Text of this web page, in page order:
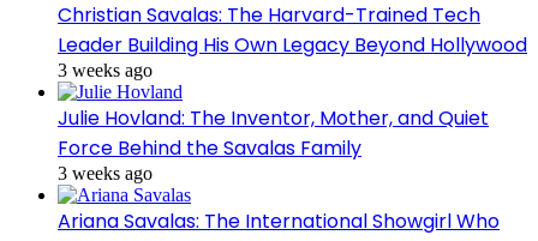
Christian Savalas: The Harvard-Trained Tech
Leader Building His Own Legacy Beyond Hollywood
3 weeks ago
Julie Hovland: The Inventor, Mother, and Quiet
Force Behind the Savalas Family
3 weeks ago
Ariana Savalas: The International Showgirl Who